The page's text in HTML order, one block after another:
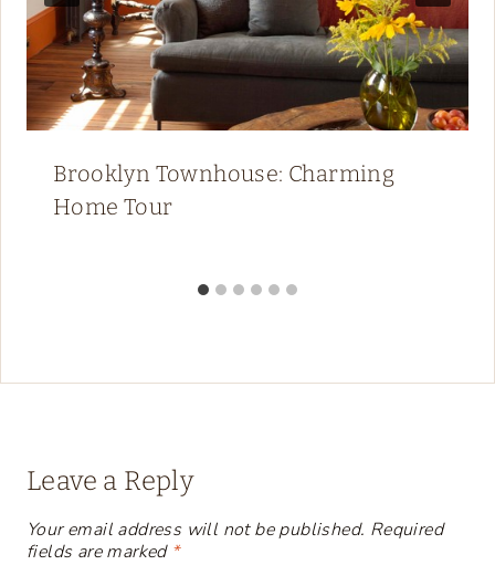
Brooklyn Townhouse: Charming
Home Tour
Leave a Reply
Your email address will not be published. Required
fields are marked *